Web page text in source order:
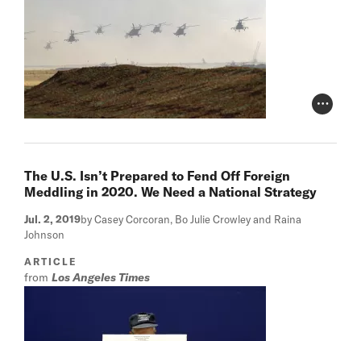
Photo
The U.S. Isn’t Prepared to Fend Off Foreign
Meddling in 2020. We Need a National Strategy
Jul. 2, 2019by Casey Corcoran, Bo Julie Crowley and Raina
Johnson
ARTICLE
from Los Angeles Times